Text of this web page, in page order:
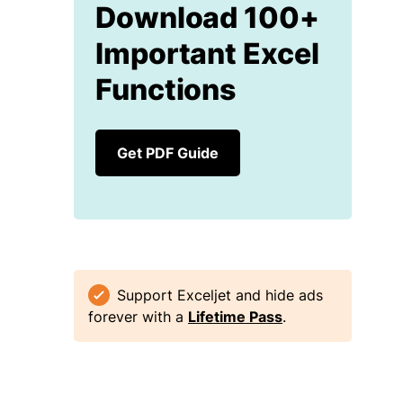
Download 100+
Important Excel
Functions
Get PDF Guide
Support Exceljet and hide ads
forever with a Lifetime Pass.